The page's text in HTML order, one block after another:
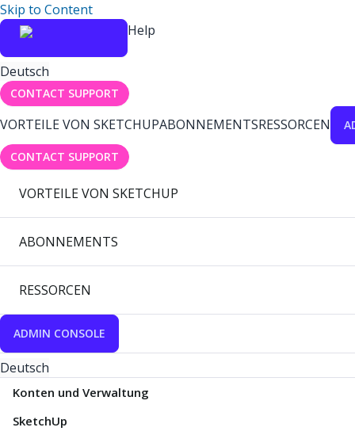
Skip to Content
Help
Deutsch
CONTACT SUPPORT
VORTEILE VON SKETCHUPABONNEMENTSRESSORCEN
CONTACT SUPPORT
VORTEILE VON SKETCHUP
ABONNEMENTS
RESSORCEN
ADMIN CONSOLE
Deutsch
Konten und Verwaltung
SketchUp